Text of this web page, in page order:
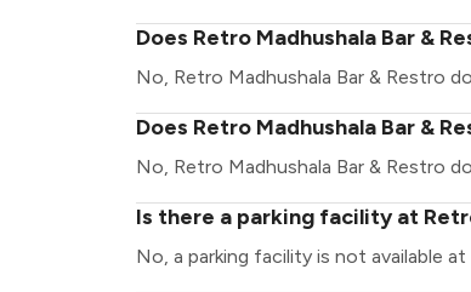
Does Retro Madhushala Bar &
No, Retro Madhushala Bar & Restro
Does Retro Madhushala Bar &
No, Retro Madhushala Bar & Restro
Is there a parking facility at
No, a parking facility is not available